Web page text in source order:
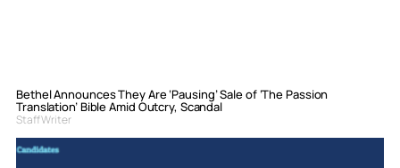
Bethel Announces They Are ‘Pausing’ Sale of ‘The Passion
Translation’ Bible Amid Outcry, Scandal
Staff Writer